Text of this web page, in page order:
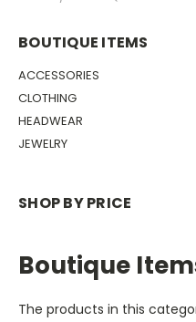
BOUTIQUE ITEMS
ACCESSORIES
CLOTHING
HEADWEAR
JEWELRY
SHOP BY PRICE
Boutique
The products in this